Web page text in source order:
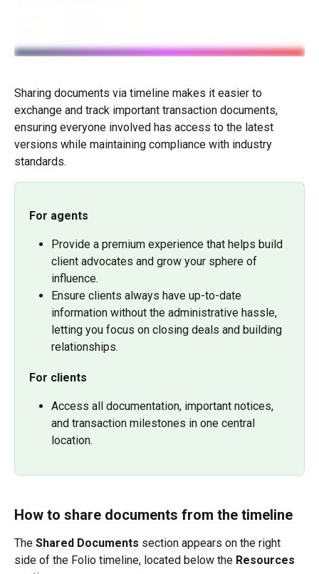
Sharing documents via timeline makes it easier to
exchange and track important transaction documents,
ensuring everyone involved has access to the latest
versions while maintaining compliance with industry
standards.
For agents
Provide a premium experience that helps build
client advocates and grow your sphere of
influence.
Ensure clients always have up-to-date
information without the administrative hassle,
letting you focus on closing deals and building
relationships.
For clients
Access all documentation, important notices,
and transaction milestones in one central
location.
How to share documents from the timeline
The Shared Documents section appears on the right
side of the Folio timeline, located below the Resources